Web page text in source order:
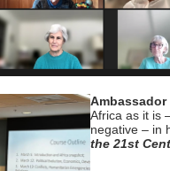
Africa as it is
negative – in
the 21st